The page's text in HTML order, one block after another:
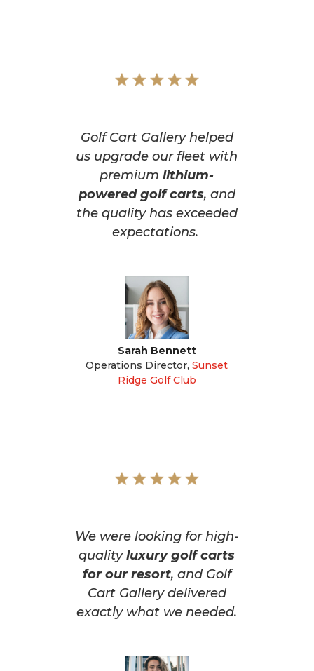
Golf Cart Gallery helped
us upgrade our fleet with
premiumlithium-
powered golf carts, and
the quality has exceeded
expectations.
Sarah Bennett
Operations Director, Sunset
Ridge Golf Club
We were looking for high-
qualityluxury golf carts
for our resort, and Golf
Cart Gallery delivered
exactly what we needed.